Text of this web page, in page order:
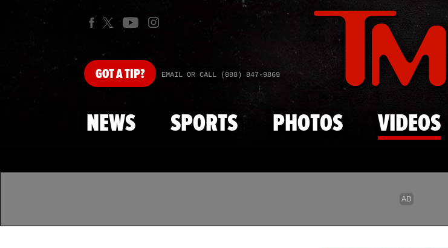
Skip to
GOTA TIP? EMAIL OR CALL (888) 847-9869
NEWS SPORTS PHOTOS VIDEOS